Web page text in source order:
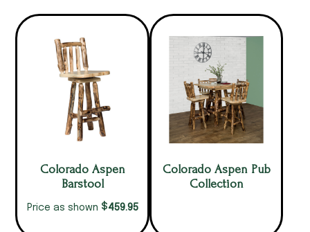
Colorado Aspen
Barstool
Price as shown $459.95
Colorado Aspen Pub
Collection